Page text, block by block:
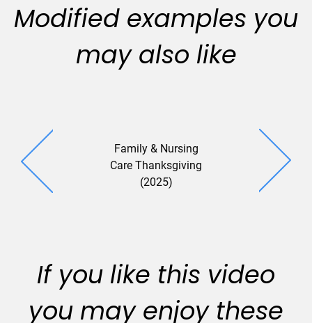
Modified examples you
may also like
Family & Nursing
Care Thanksgiving
(2025)
If you like this video
you may enjoy these